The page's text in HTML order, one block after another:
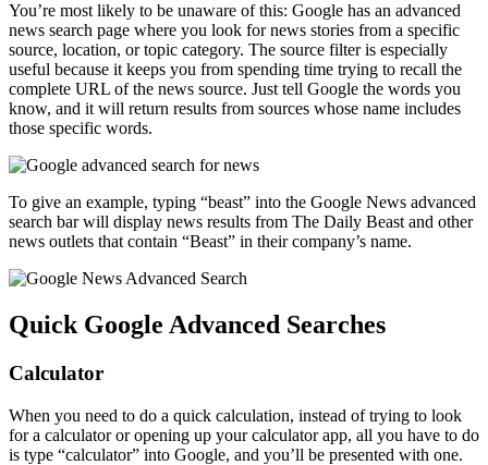
You’re most likely to be unaware of this: Google has an advanced
news search page where you look for news stories from a specific
source, location, or topic category. The source filter is especially
useful because it keeps you from spending time trying to recall the
complete URL of the news source. Just tell Google the words you
know, and it will return results from sources whose name includes
those specific words.
To give an example, typing “beast” into the Google News advanced
search bar will display news results from The Daily Beast and other
news outlets that contain “Beast” in their company’s name.
Quick Google Advanced Searches
Calculator
When you need to do a quick calculation, instead of trying to look
for a calculator or opening up your calculator app, all you have to do
is type “calculator” into Google, and you’ll be presented with one.